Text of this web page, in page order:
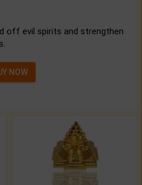
off evil spirits and strengthen
NOW